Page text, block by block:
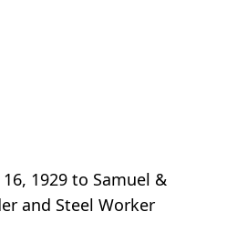
1929 to Samuel &
and Steel Worker